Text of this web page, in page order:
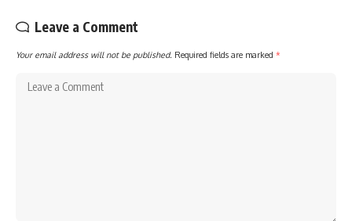
Leave a Comment
Your email address will not be published. Required fields are marked *